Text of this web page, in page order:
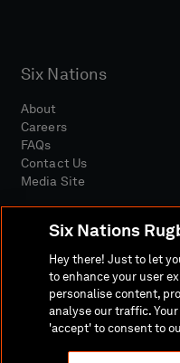
Six Nations
About
Careers
FAQs
Contact Us
Media Site
Media SiteTerms And
Cookie PolicySocial And
Six Nations
Hey there! Just to let
to enhance your user
personalise content,
analyse our traffic.
'accept' to consent to